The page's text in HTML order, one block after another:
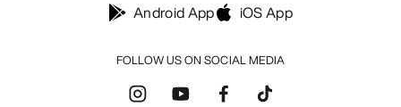
FOLLOW US ON SOCIAL MEDIA
Android App iOS App